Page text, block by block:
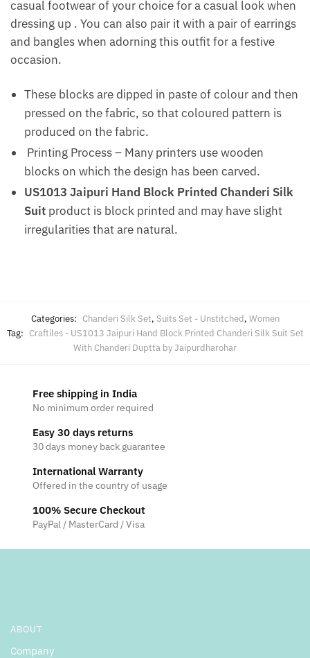
casual footwear of your choice for a casual look when
dressing up . You can also pair it with a pair of earrings
and bangles when adorning this outfit for a festive
occasion.
These blocks are dipped in paste of colour and then
pressed on the fabric, so that coloured pattern is
produced on the fabric.
Printing Process – Many printers use wooden
blocks on which the design has been carved.
US1013 Jaipuri Hand Block Printed Chanderi Silk
Suit product is block printed and may have slight
irregularities that are natural.
Categories: Chanderi Silk Set, Suits Set - Unstitched, Women
Tag: Craftiles - US1013 Jaipuri Hand Block Printed Chanderi Silk Suit Set
With Chanderi Duptta by Jaipurdharohar
Free shipping in India
No minimum order required
Easy 30 days returns
30 days money back guarantee
International Warranty
Offered in the country of usage
100% Secure Checkout
PayPal / MasterCard / Visa
ABOUT
Company